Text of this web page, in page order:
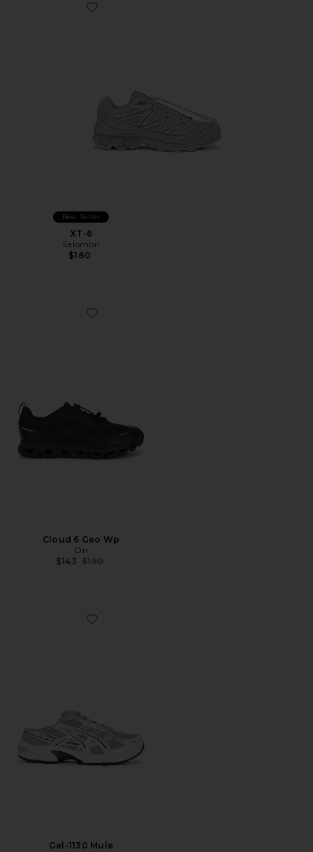
Favorite XT-6
Best Seller
XT-6
Salomon
$180
Favorite Cloud 6 Geo Wp
Cloud 6 Geo Wp
On
$143 Previous price:
$190
Favorite Gel-1130 Mule
Gel-1130 Mule